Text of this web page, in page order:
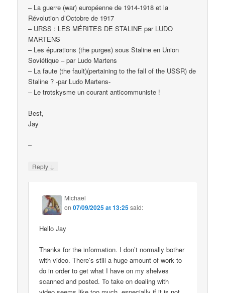
– La guerre (war) européenne de 1914-1918 et la
Révolution d’Octobre de 1917
– URSS : LES MÉRITES DE STALINE par LUDO
MARTENS
– Les épurations (the purges) sous Staline en Union
Soviétique – par Ludo Martens
– La faute (the fault)(pertaining to the fall of the USSR) de
Staline ? -par Ludo Martens-
– Le trotskysme un courant anticommuniste !
Best,
Jay
–
Reply ↓
Michael
on07/09/2025 at 13:25said:
Hello Jay
Thanks for the information. I don’t normally bother
with video. There’s still a huge amount of work to
do in order to get what I have on my shelves
scanned and posted. To take on dealing with